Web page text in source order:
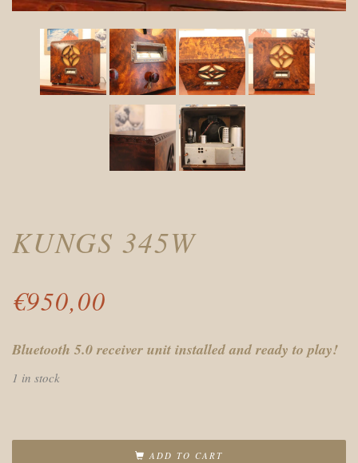
KUNGS 345W
€950,00
Bluetooth 5.0 receiver unit installed and ready to play!
1 in stock
ADD TO CART